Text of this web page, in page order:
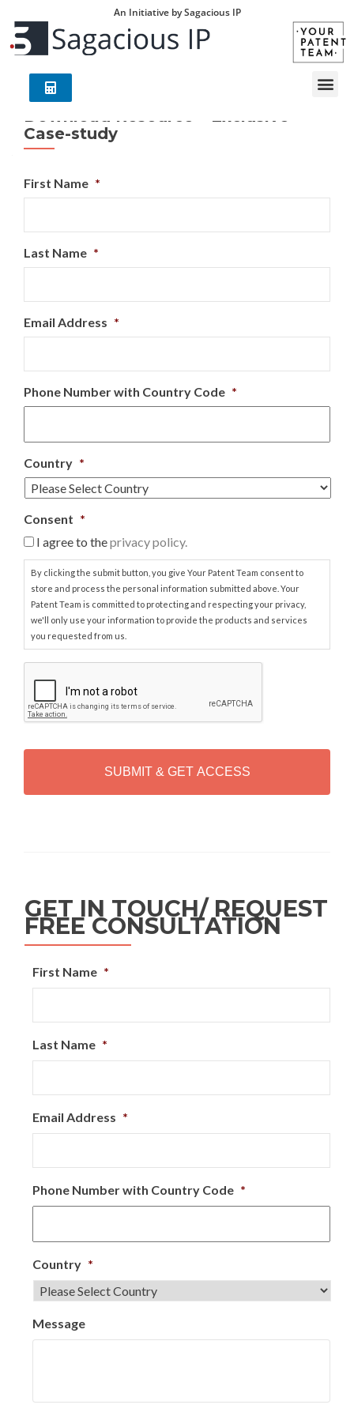
An Initiative by Sagacious IP
Download Resource – Exclusive
Case-study
First Name *
Last Name *
Email Address *
Phone Number with Country Code *
Country *
Consent *
I agree to theprivacy policy.
By clicking the submit button, you give Your Patent Team consent to
store and process the personal information submitted above. Your
Patent Team is committed to protecting and respecting your privacy,
we'll only use your information to provide the products and services
you requested from us.
P
T
H
GET IN TOUCH/ REQUEST
FREE CONSULTATION
First Name *
Last Name *
Email Address *
Phone Number with Country Code *
Country *
Message